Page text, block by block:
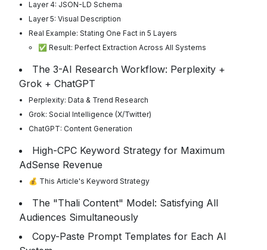
Layer 4: JSON-LD Schema
Layer 5: Visual Description
Real Example: Stating One Fact in 5 Layers
✅ Result: Perfect Extraction Across All Systems
The 3-AI Research Workflow: Perplexity +
Grok + ChatGPT
Perplexity: Data & Trend Research
Grok: Social Intelligence (X/Twitter)
ChatGPT: Content Generation
High-CPC Keyword Strategy for Maximum
AdSense Revenue
💰 This Article's Keyword Strategy
The "Thali Content" Model: Satisfying All
Audiences Simultaneously
Copy-Paste Prompt Templates for Each AI